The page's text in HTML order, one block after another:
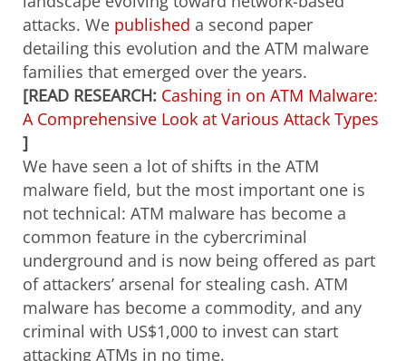
attacks. We published a second paper
detailing this evolution and the ATM malware
families that emerged over the years.
[READ RESEARCH: Cashing in on ATM Malware:
A Comprehensive Look at Various Attack Types
]
We have seen a lot of shifts in the ATM
malware field, but the most important one is
not technical: ATM malware has become a
common feature in the cybercriminal
underground and is now being offered as part
of attackers’ arsenal for stealing cash. ATM
malware has become a commodity, and any
criminal with US$1,000 to invest can start
attacking ATMs in no time.